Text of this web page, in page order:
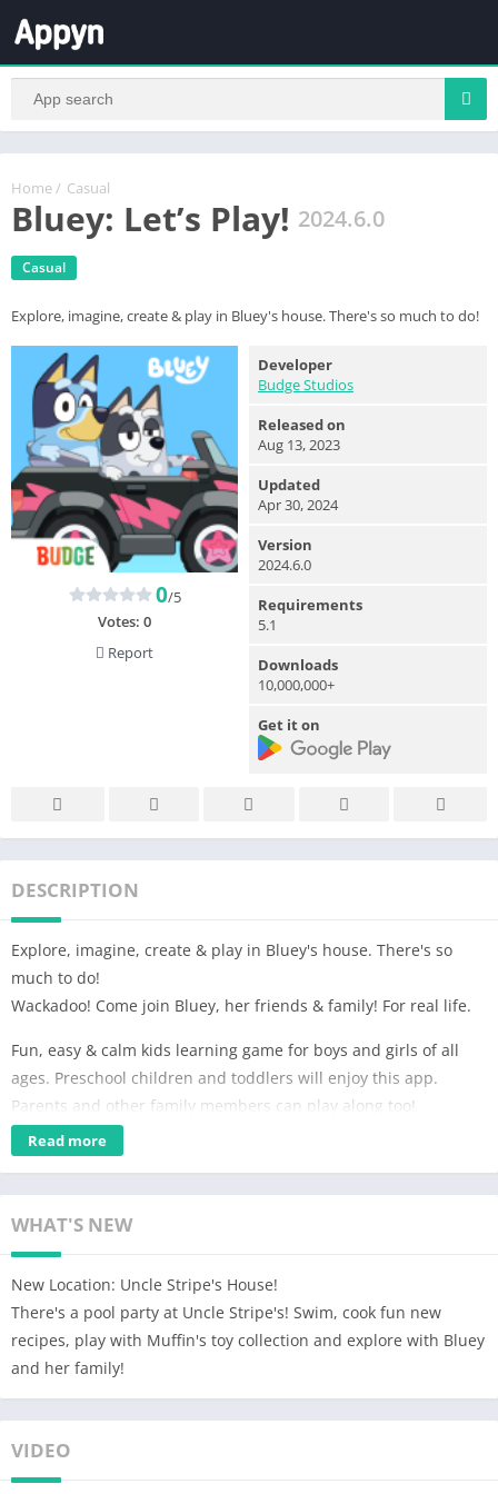
Home / Casual
Bluey: Let’s Play! 2024.6.0
Casual
Explore, imagine, create & play in Bluey's house. There's so much to do!
0/5
Votes: 0
Report
Developer
Budge Studios
Released on
Aug 13, 2023
Updated
Apr 30, 2024
Version
2024.6.0
Requirements
5.1
Downloads
10,000,000+
Get it on
DESCRIPTION
Explore, imagine, create & play in Bluey's house. There's so
much to do!
Wackadoo! Come join Bluey, her friends & family! For real life.
Fun, easy & calm kids learning game for boys and girls of all
ages. Preschool children and toddlers will enjoy this app.
Parents and other family members can play along too!
EXPLORE
Discover and play all over the Heeler family home, just like in
listen to your favorite Bluey tunes, and so much more! Can you
find all the hidden surprises?
IMAGINE
Every room allows for deep, imaginative play. Just like Bluey,
anything is possible if you use your imagination! Make up your
moments. Bingo, Bandit, Chili, and all of Bluey’s friends and
family are here and ready to join the fun.
CREATE
Read more
WHAT'S NEW
New Location: Uncle Stripe's House!
There's a pool party at Uncle Stripe's! Swim, cook fun new
recipes, play with Muffin's toy collection and explore with Bluey
and her family!
VIDEO